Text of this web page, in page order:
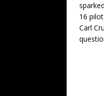
16
Carl